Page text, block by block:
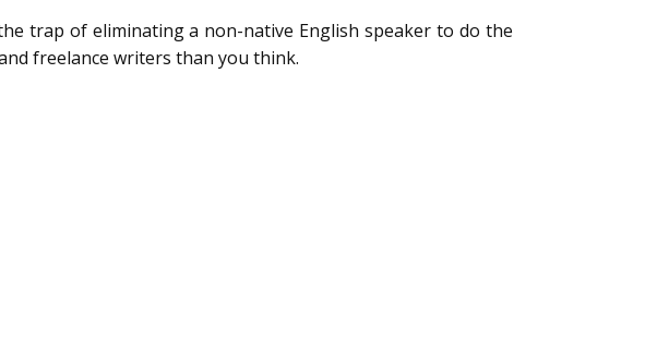
trap of eliminating a non-native English speaker to do the
freelance writers than you think.